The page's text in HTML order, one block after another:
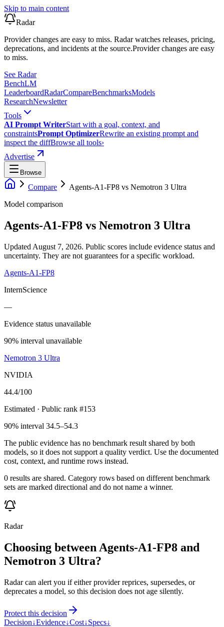
Skip to main content
Radar
Provider changes are easy to miss. Radar watches releases, pricing,
deprecations, and incidents at the source.Provider changes are easy
to miss.
See Radar
BenchLM
LeaderboardRadarCompareBenchmarksModels
ResearchNewsletter
Tools
AI Prompt WriterStart with a goal, context, and
constraintsPrompt OptimizerRewrite an existing prompt and
inspect the diffBrowse all tools›
Advertise
Browse
Compare Agents-A1-FP8 vs Nemotron 3 Ultra
Model comparison
Agents-A1-FP8 vs Nemotron 3 Ultra
Updated August 7, 2026. Public scores include evidence status and
uncertainty. They are not guarantees for a specific workload.
Agents-A1-FP8
InternScience
—
Evidence status unavailable
90% interval unavailable
Nemotron 3 Ultra
NVIDIA
44.4/100
Estimated · Public rank #153
90% interval 34.5–54.3
The public evidence has no benchmark result shared by both
models, so it does not support a quality verdict. Use the documented
cost, context, and runtime rows instead.
0 results are shared. Category rows based on different benchmark
sets are marked directional and do not name a winner.
Radar
Choosing between Agents-A1-FP8 and
Nemotron 3 Ultra?
Radar can alert you if either provider reprices, supersedes, or
deprecates a model, so this decision does not age silently.
Protect this decision
Decision↓Evidence↓Cost↓Specs↓